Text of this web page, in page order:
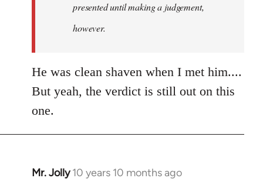
presented until making a judgement,
however.
He was clean shaven when I met him....
But yeah, the verdict is still out on this
one.
Mr. Jolly 10 years 10 months ago
In